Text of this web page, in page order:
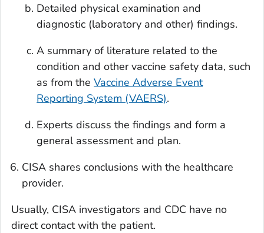
Detailed physical examination and
diagnostic (laboratory and other) findings.
A summary of literature related to the
condition and other vaccine safety data, such
as from theVaccine Adverse Event
Reporting System (VAERS).
Experts discuss the findings and form a
general assessment and plan.
CISA shares conclusions with the healthcare
provider.
Usually, CISA investigators and CDC have no
direct contact with the patient.